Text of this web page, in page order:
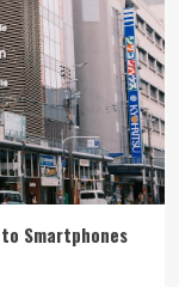
Tech Gadgets You
Smartphones
Smartphones